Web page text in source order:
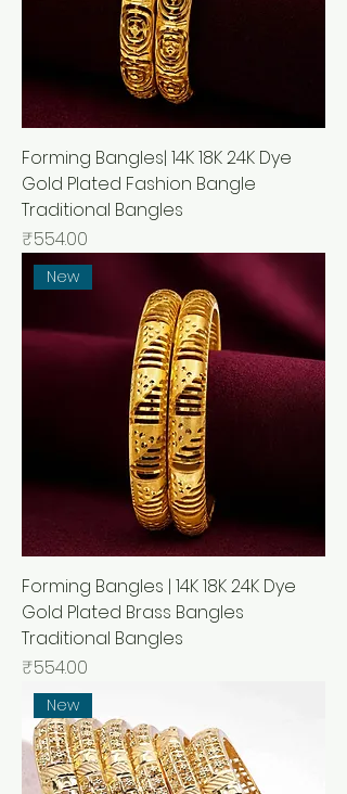
Forming Bangles| 14K 18K 24K Dye
Gold Plated Fashion Bangle
Traditional Bangles
मूल्य
₹554.00
New
Forming Bangles | 14K 18K 24K Dye
Gold Plated Brass Bangles
Traditional Bangles
मूल्य
₹554.00
New